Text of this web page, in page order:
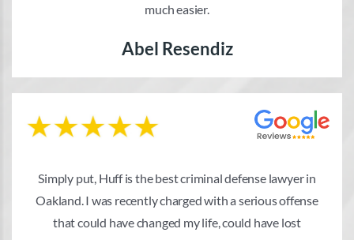
much easier.
Abel Resendiz
Simply put, Huff is the best criminal defense lawyer in
Oakland. I was recently charged with a serious offense
that could have changed my life, could have lost